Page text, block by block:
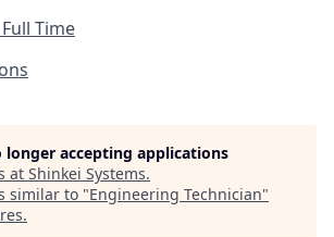
Time
longer accepting applications
at Shinkei Systems.
similar to "Engineering Technician"
.